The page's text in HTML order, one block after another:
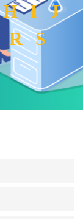
H I
J
R
S